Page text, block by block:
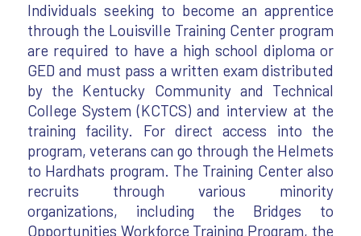
Individuals seeking to become an apprentice
through the Louisville Training Center program
are required to have a high school diploma or
GED and must pass a written exam distributed
by the Kentucky Community and Technical
College System (KCTCS) and interview at the
training facility. For direct access into the
program, veterans can go through the Helmets
to Hardhats program. The Training Center also
recruits through various minority
organizations, including the Bridges to
Opportunities Workforce Training Program, the